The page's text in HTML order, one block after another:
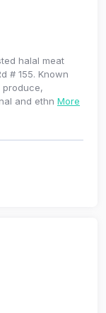
halal meat
# 155. Known
produce,
and ethn More